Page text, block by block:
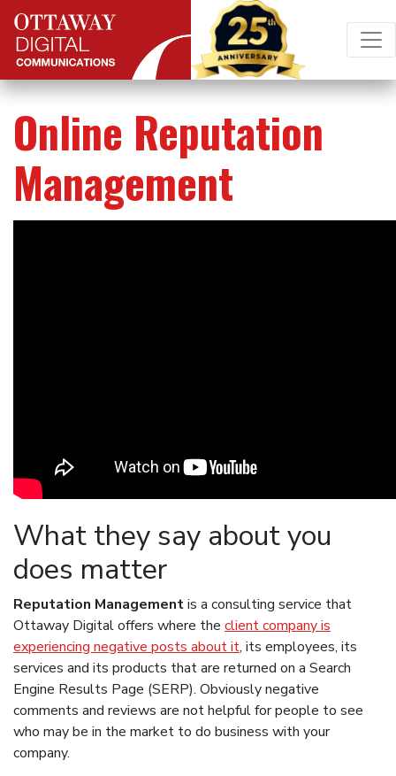
Skip to content
Main Navigation
Online Reputation
Management
What they say about you
does matter
Reputation Managementis a consulting service that
Ottaway Digital offers where the client company is
experiencing negative posts about it, its employees, its
services and its products that are returned on a Search
Engine Results Page (SERP). Obviously negative
comments and reviews are not helpful for people to see
who may be in the market to do business with your
company.